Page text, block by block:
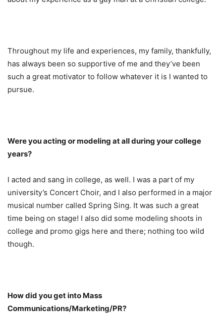
Throughout my life and experiences, my family, thankfully,
has always been so supportive of me and they’ve been
such a great motivator to follow whatever it is I wanted to
pursue.
Were you acting or modeling at all during your college
years?
I acted and sang in college, as well. I was a part of my
university’s Concert Choir, and I also performed in a major
musical number called Spring Sing. It was such a great
time being on stage! I also did some modeling shoots in
college and promo gigs here and there; nothing too wild
though.
How did you get into Mass
Communications/Marketing/PR?